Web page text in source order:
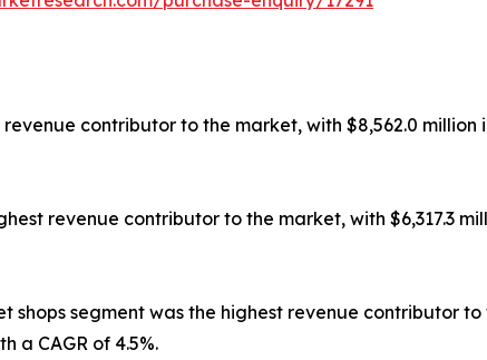
contributor to the market, with $8,562.0 million
revenue contributor to the market, with $6,317.3
shops segment was the highest revenue contributor
a CAGR of 4.5%.